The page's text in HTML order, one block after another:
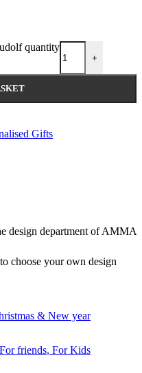
quantity
+
Gifts
design department of AMMA
choose your own design
& New year
For friends, For Kids